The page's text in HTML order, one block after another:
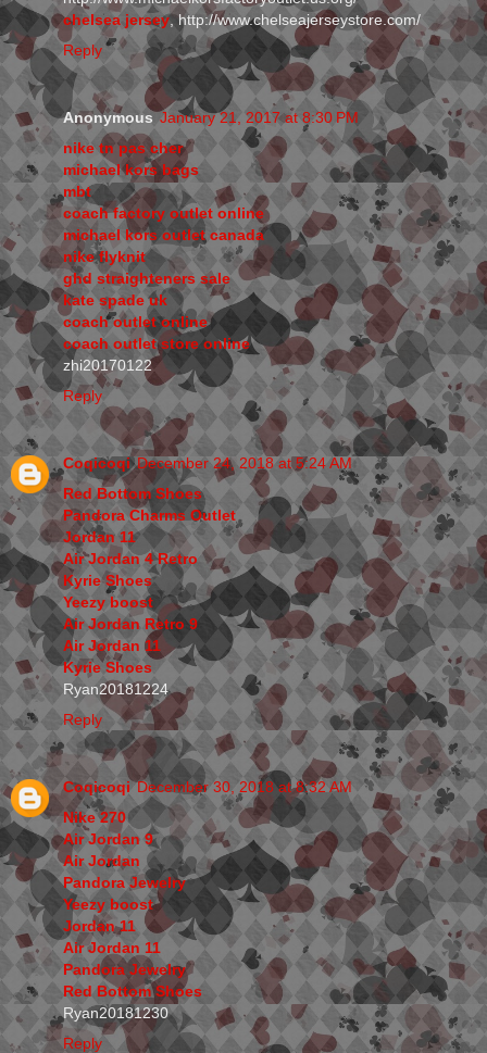
chelsea jersey, http://www.chelseajerseystore.com/
Reply
Anonymous January 21, 2017 at 8:30 PM
nike tn pas cher
michael kors bags
mbt
coach factory outlet online
michael kors outlet canada
nike flyknit
ghd straighteners sale
kate spade uk
coach outlet online
coach outlet store online
zhi20170122
Reply
Coqicoqi December 24, 2018 at 5:24 AM
Red Bottom Shoes
Pandora Charms Outlet
Jordan 11
Air Jordan 4 Retro
Kyrie Shoes
Yeezy boost
Air Jordan Retro 9
Air Jordan 11
Kyrie Shoes
Ryan20181224
Reply
Coqicoqi December 30, 2018 at 8:32 AM
Nike 270
Air Jordan 9
Air Jordan
Pandora Jewelry
Yeezy boost
Jordan 11
Air Jordan 11
Pandora Jewelry
Red Bottom Shoes
Ryan20181230
Reply